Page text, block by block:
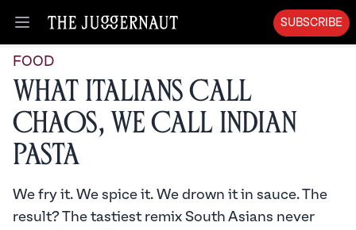
Open menu
SUBSCRIBE
FOOD
What Italians Call
Chaos, We Call Indian
Pasta
We fry it. We spice it. We drown it in sauce. The
result? The tastiest remix South Asians never